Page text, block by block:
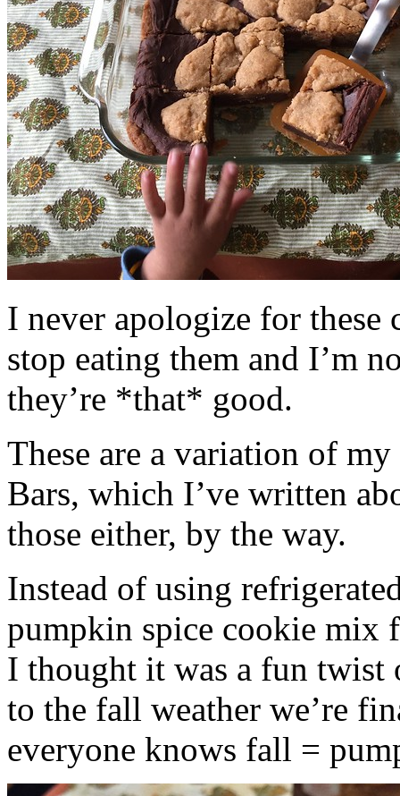
I never apologize for these
stop eating them and I’m
they’re *that* good.
These are a variation of
Bars, which I’ve written
those either, by the way.
Instead of using
pumpkin spice cookie mix
I thought it was a fun twist
to the fall weather we’re
everyone knows fall =